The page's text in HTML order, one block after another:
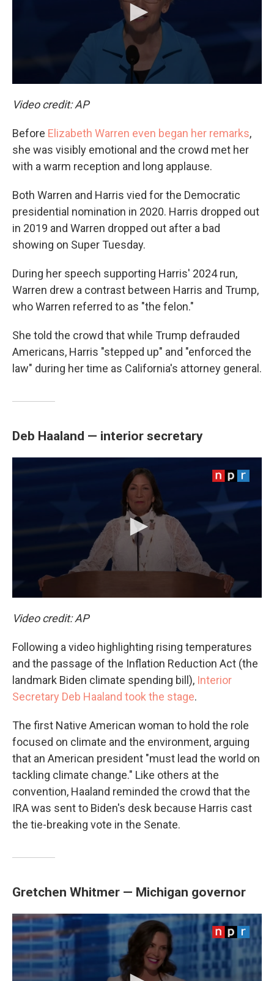
Video credit: AP
Before Elizabeth Warren even began her remarks,
she was visibly emotional and the crowd met her
with a warm reception and long applause.
Both Warren and Harris vied for the Democratic
presidential nomination in 2020. Harris dropped out
in 2019 and Warren dropped out after a bad
showing on Super Tuesday.
During her speech supporting Harris' 2024 run,
Warren drew a contrast between Harris and Trump,
who Warren referred to as "the felon."
She told the crowd that while Trump defrauded
Americans, Harris "stepped up" and "enforced the
law" during her time as California's attorney general.
Deb Haaland — interior secretary
Video credit: AP
Following a video highlighting rising temperatures
and the passage of the Inflation Reduction Act (the
landmark Biden climate spending bill), Interior
Secretary Deb Haaland took the stage.
The first Native American woman to hold the role
focused on climate and the environment, arguing
that an American president "must lead the world on
tackling climate change." Like others at the
convention, Haaland reminded the crowd that the
IRA was sent to Biden's desk because Harris cast
the tie-breaking vote in the Senate.
Gretchen Whitmer — Michigan governor